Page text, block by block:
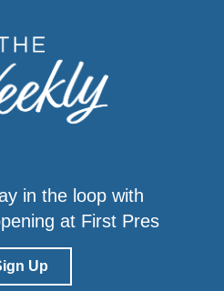
in the loop with
at First Pres
Up